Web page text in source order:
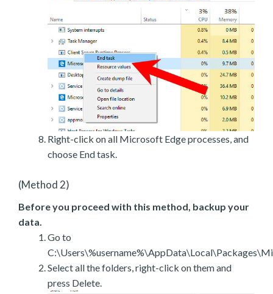
Right-click on all Microsoft Edge processes, and
choose End task.
(Method 2)
Before you proceed with this method, backup your
data.
Go to
Select all the folders, right-click on them and
press Delete.